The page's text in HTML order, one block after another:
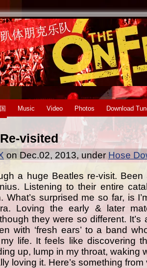
Music Video Photos Download
visited
on Dec.02, 2013, under Hose
a huge Beatles re-visit.
Listening to their entire
What’s surprised me so far, is
Loving the early & later
they were so different.
with ‘fresh ears’ to a band
life. It feels like discovering
up, lump in my throat, waking
loving it. Here’s something